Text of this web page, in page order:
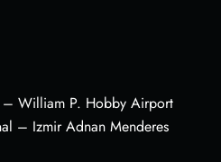
– William P. Hobby Airport
– Izmir Adnan Menderes